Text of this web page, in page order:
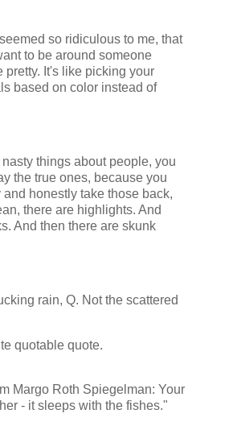
so ridiculous to me, that
to be around someone
pretty. It's like picking your
based on color instead of
things about people, you
the true ones, because you
honestly take those back,
there are highlights. And
And then there are skunk
rain, Q. Not the scattered
quotable quote.
Margo Roth Spiegelman: Your
- it sleeps with the fishes."